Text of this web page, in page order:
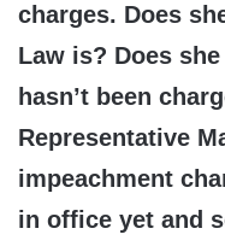
charges. Does
Law is? Does
hasn’t been
Representative
impeachment
in office yet and